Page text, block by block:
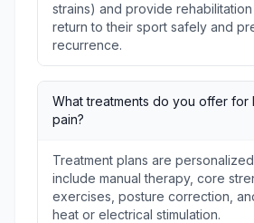
strains) and provide
return to their sport safely and
recurrence.
What treatments do you offer for
pain?
Treatment plans are
include manual therapy, core
exercises, posture correction,
heat or electrical stimulation.